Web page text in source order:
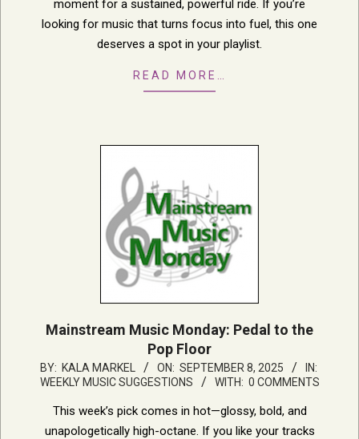
moment for a sustained, powerful ride. If you’re
looking for music that turns focus into fuel, this one
deserves a spot in your playlist.
READ MORE…
Mainstream Music Monday: Pedal to the
Pop Floor
2025-
09-
BY: KALA MARKEL ON: SEPTEMBER 8, 2025
IN:
WEEKLY MUSIC SUGGESTIONS
WITH: 0 COMMENTS
This week’s pick comes in hot—glossy, bold, and
unapologetically high-octane. If you like your tracks